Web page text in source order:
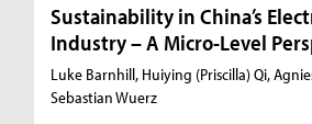
Sustainability in China’s
Industry – A Micro-Level
Luke Barnhill, Huiying (Priscilla) Qi,
Sebastian Wuerz